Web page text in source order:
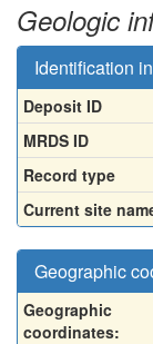
Geologic
Identification
Deposit ID
MRDS ID
Record type
Current site
Geographic
Geographic
coordinates: